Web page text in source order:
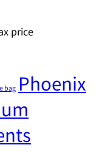
price
bag Phoenix